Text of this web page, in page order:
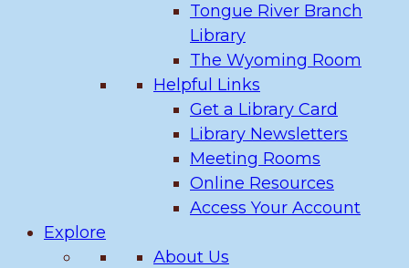
Tongue River Branch
Library
The Wyoming Room
Helpful Links
Get a Library Card
Library Newsletters
Meeting Rooms
Online Resources
Access Your Account
Explore
About Us